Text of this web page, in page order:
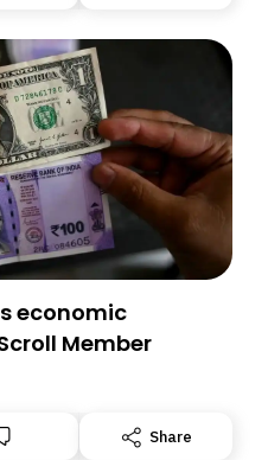
economic
Member
Share